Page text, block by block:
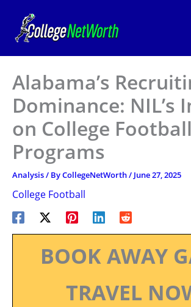
content
Alabama’s
Dominance: NIL’s
on College Football
Programs
Analysis/ ByCollegeNetWorth/ June 27, 2025
College Football
BOOK AWAY
TRAVEL